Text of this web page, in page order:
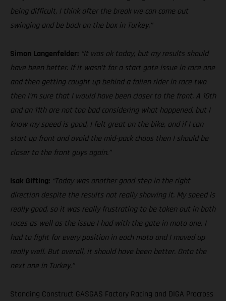
being difficult, I think after the break we can come out
swinging and be back on the box in Turkey.”
Simon Langenfelder: “It was ok today, but my results should
have been better. If it wasn’t for a start gate issue in race one
and then getting caught up behind a fallen rider in race two
then I’m sure that I would have been closer to the front. A 10th
and an 11th are not too bad considering what happened, but I
know my speed is good, I felt great on the bike, and if I can
start up front and avoid the mid-pack chaos then I should be
closer to the front guys again.”
Isak Gifting: “Today was another good step in the right
direction despite the results not really showing it. My speed is
really good, so it was really frustrating to be taken out in both
races as well as the issue I had with the gate in moto one. I
had to fight for every position in each moto and I moved up
really well. But overall, it should have been better. Onto the
next one in Turkey.”
Standing Construct GASGAS Factory Racing and DIGA Procross